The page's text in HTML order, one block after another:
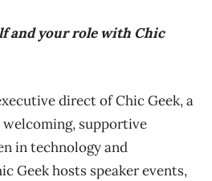
and your role with Chic
direct of Chic Geek, a
supportive
in technology and
Geek hosts speaker events,